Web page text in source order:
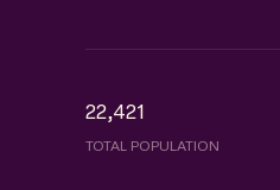
22,421
TOTAL POPULATION